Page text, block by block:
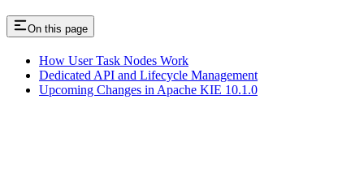
On this page
How User Task Nodes Work
Dedicated API and Lifecycle Management
Upcoming Changes in Apache KIE 10.1.0